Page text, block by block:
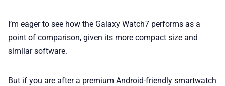
I’m eager to see how the Galaxy Watch7 performs as a
point of comparison, given its more compact size and
similar software.
But if you are after a premium Android-friendly smartwatch